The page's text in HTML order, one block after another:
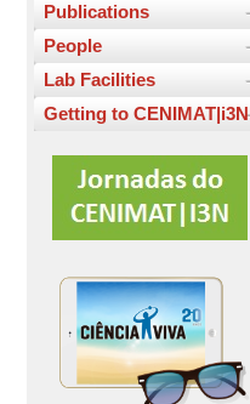
Publications
People
Lab Facilities
Getting to CENIMAT|i3N